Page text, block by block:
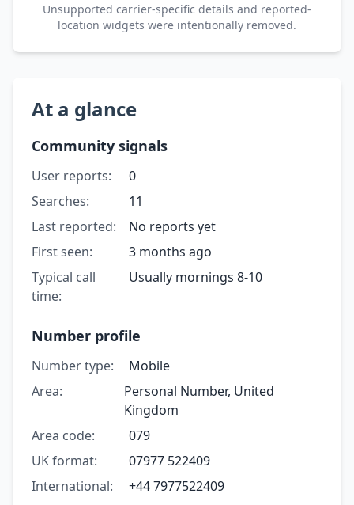
Unsupported carrier-specific details and reported-
location widgets were intentionally removed.
At a glance
Community signals
User reports:
0
Searches:
11
Last reported:
No reports yet
First seen:
3 months ago
Typical call
time:
Usually mornings 8-10
Number profile
Number type:
Mobile
Area:
Personal Number, United
Kingdom
Area code:
079
UK format:
07977 522409
International:
+44 7977522409